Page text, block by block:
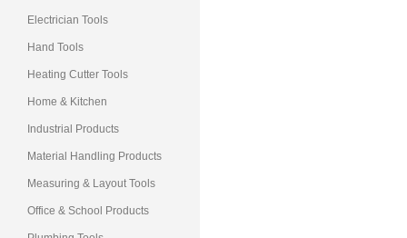
Electrician Tools
Hand Tools
Heating Cutter Tools
Home & Kitchen
Industrial Products
Material Handling Products
Measuring & Layout Tools
Office & School Products